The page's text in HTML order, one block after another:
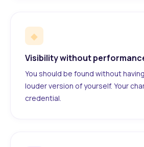
◆
Visibility without
You should be found without
louder version of yourself. Your
credential.